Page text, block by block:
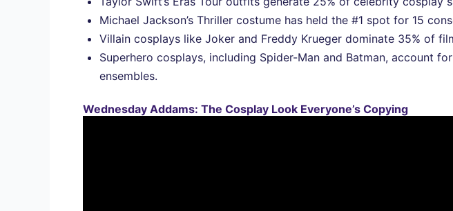
Michael Jackson’s Thriller costume has held the #1 spot for 15
Villain cosplays like Joker and Freddy Krueger dominate 35% of
Superhero cosplays, including Spider-Man and Batman, account
ensembles.
Wednesday Addams: The Cosplay Look Everyone’s Copying